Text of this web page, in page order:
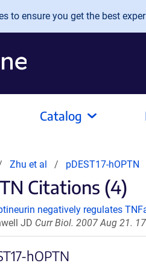
to ensure you get the best
Catalog
Zhu et al pDEST17-hOPTN
Citations (4)
negatively regulates
JD Curr Biol. 2007 Aug 21.
hOPTN